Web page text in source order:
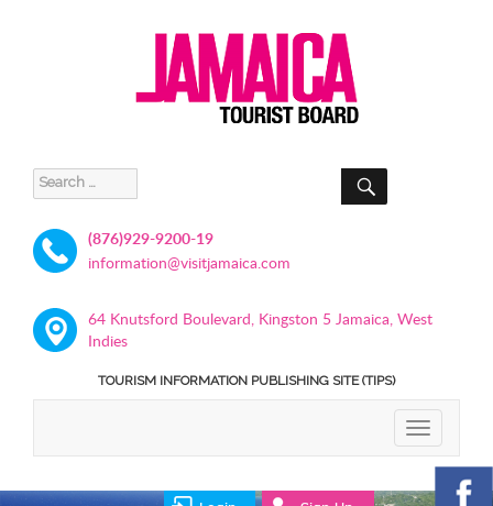
Search
for:
SEARCH
(876)929-9200-19
information@visitjamaica.com
64 Knutsford Boulevard, Kingston 5 Jamaica, West
Indies
TOURISM INFORMATION PUBLISHING SITE (TIPS)
TOGGLE